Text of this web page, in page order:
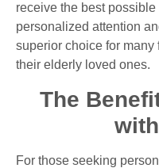
receive the best
personalized attention
superior choice for
their elderly loved ones.
The
For those seeking